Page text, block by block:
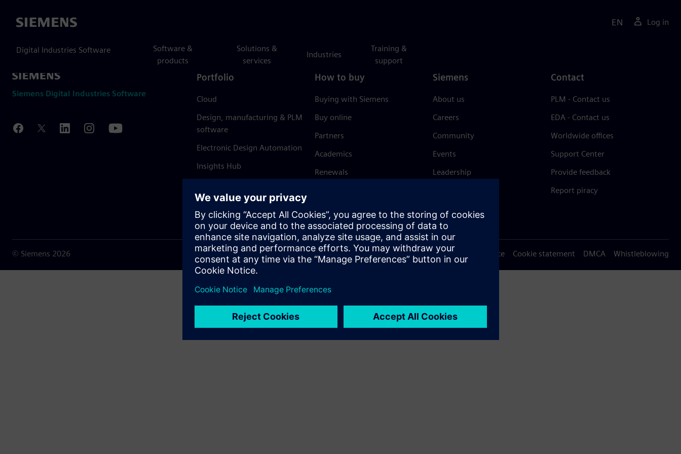
Siemens
Digital Industries Software
Software &
products
Solutions &
services
Industries
Training &
support
EN Log in
Siemens Digital Industries Software
Portfolio
Cloud
Design, manufacturing & PLM
software
Electronic Design Automation
Insights Hub
How to buy
Buying with Siemens
Buy online
Partners
Academics
Renewals
Siemens
About us
Careers
Community
Events
Leadership
Trust Center
Contact
PLM - Contact us
EDA - Contact us
Worldwide offices
Support Center
Provide feedback
Report piracy
© Siemens 2026 Terms of use Privacy notice Cookie statement DMCA Whistleblowing